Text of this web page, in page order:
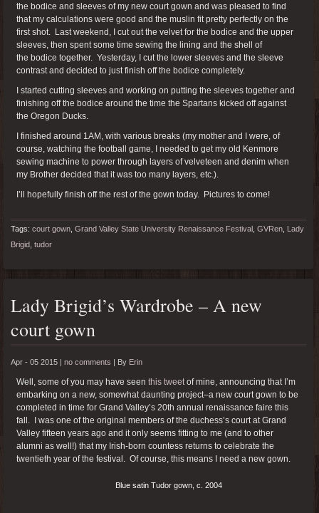
the bodice and sleeves of my new court gown and was pleased to find
that my calculations were good and the muslin fit pretty perfectly on the
first shot. Last weekend, I cut out the velvet for the bodice and the upper
sleeves, then spent some time sewing the lining and the shell of
the bodice together. Yesterday, I cut the lower sleeves and the sleeve
contrast and decided to just finish off the bodice completely.
I started cutting sleeves and working on putting the sleeves together and
finishing off the bodice around the time the Spartans kicked off against
the Oregon Ducks.
I finished around 1AM, with various breaks (my mother and I were, of
course, watching the football game, I needed to get my old Kenmore
sewing machine to power through layers of velveteen and denim when
my Brother decided that it was too many layers, etc.).
I’ll hopefully finish off the rest of the gown today. Pictures to come!
Tags: court gown Grand Valley State University Renaissance Festival GVRen Lady
Brigid tudor
Lady Brigid’s Wardrobe – A new
court gown
Apr - 05 2015 | no comments | By Erin
Well, some of you may have seen this tweetof mine, announcing that I’m
embarking on a new, somewhat daunting project–a new court gown to be
completed in time for Grand Valley’s 20th annual renaissance faire this
fall. I was one of the original members of the duchess’s court at Grand
Valley fifteen years ago and it only seems fitting to me (and to other
alumni as well!) that my Irish-born countess returns to celebrate the
twentieth year of the festival. Of course, this means I need a new gown.
Blue satin Tudor gown, c. 2004